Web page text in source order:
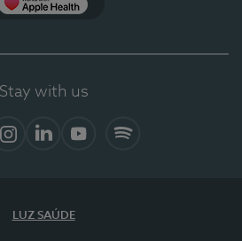
Stay with us
LUZ SAÚDE